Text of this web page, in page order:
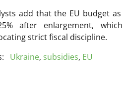
add that the EU budget
after enlargement,
strict fiscal discipline.
Ukraine, subsidies, EU